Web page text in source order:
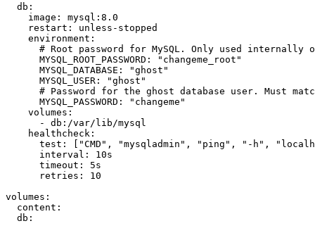
  db:
    image: mysql:8.0
    restart: unless-stopped
    environment:
# Root password for MySQL. Only used internally
      MYSQL_ROOT_PASSWORD: "changeme_root"
      MYSQL_DATABASE: "ghost"
      MYSQL_USER: "ghost"
# Password for the ghost database user. Must
      MYSQL_PASSWORD: "changeme"
    volumes:
      - db:/var/lib/mysql
    healthcheck:
test: ["CMD", "mysqladmin", "ping", "-h",
      interval: 10s
      timeout: 5s
      retries: 10
volumes:
  content:
  db: